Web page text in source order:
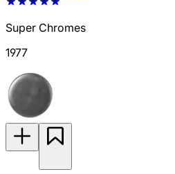
Super Chromes
1977